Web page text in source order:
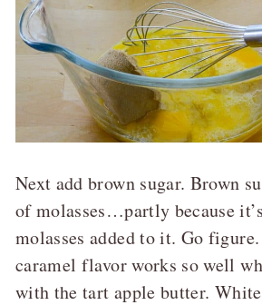
Next add brown sugar. Brown
of molasses…partly because
molasses added to it. Go
caramel flavor works so well
with the tart apple butter.